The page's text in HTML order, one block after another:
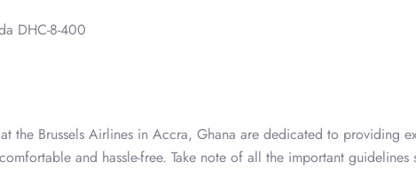
DHC-8-400
the Brussels Airlines in Accra, Ghana are dedicated to providing
and hassle-free. Take note of all the important